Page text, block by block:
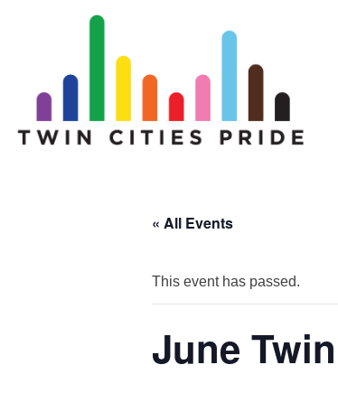
« All Events
This event has passed.
June